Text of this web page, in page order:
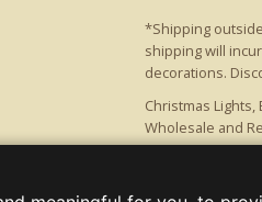
*Shipping
shipping will
decorations.
Christmas Lights,
Wholesale and